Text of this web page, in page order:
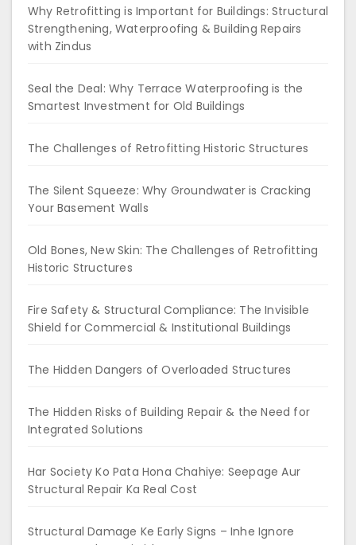
Why Retrofitting is Important for Buildings: Structural
Strengthening, Waterproofing & Building Repairs
with Zindus
Seal the Deal: Why Terrace Waterproofing is the
Smartest Investment for Old Buildings
The Challenges of Retrofitting Historic Structures
The Silent Squeeze: Why Groundwater is Cracking
Your Basement Walls
Old Bones, New Skin: The Challenges of Retrofitting
Historic Structures
Fire Safety & Structural Compliance: The Invisible
Shield for Commercial & Institutional Buildings
The Hidden Dangers of Overloaded Structures
The Hidden Risks of Building Repair & the Need for
Integrated Solutions
Har Society Ko Pata Hona Chahiye: Seepage Aur
Structural Repair Ka Real Cost
Structural Damage Ke Early Signs – Inhe Ignore